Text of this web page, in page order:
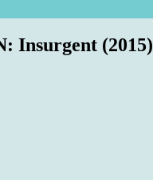
Insurgent (2015)